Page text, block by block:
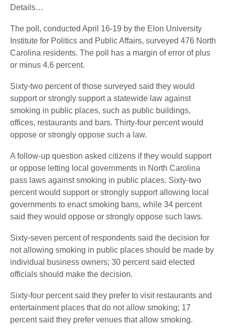
Details…
The poll, conducted April 16-19 by the Elon University
Institute for Politics and Public Affairs, surveyed 476 North
Carolina residents. The poll has a margin of error of plus
or minus 4.6 percent.
Sixty-two percent of those surveyed said they would
support or strongly support a statewide law against
smoking in public places, such as public buildings,
offices, restaurants and bars. Thirty-four percent would
oppose or strongly oppose such a law.
A follow-up question asked citizens if they would support
or oppose letting local governments in North Carolina
pass laws against smoking in public places. Sixty-two
percent would support or strongly support allowing local
governments to enact smoking bans, while 34 percent
said they would oppose or strongly oppose such laws.
Sixty-seven percent of respondents said the decision for
not allowing smoking in public places should be made by
individual business owners; 30 percent said elected
officials should make the decision.
Sixty-four percent said they prefer to visit restaurants and
entertainment places that do not allow smoking; 17
percent said they prefer venues that allow smoking.